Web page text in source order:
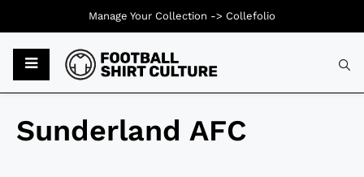
Sunderland AFC
Manage Your Collection -> Collefolio